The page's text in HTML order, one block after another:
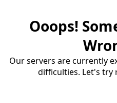
Ooops!
Our servers are currently
difficulties. Let's try